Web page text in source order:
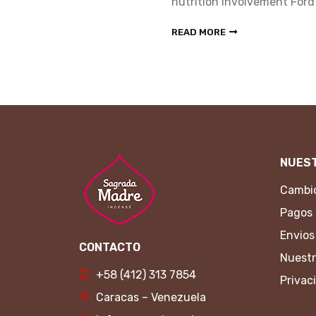
READ MORE
CONTACTO
+58 (412) 313 7854
Caracas – Venezuela
Pagos
Envios